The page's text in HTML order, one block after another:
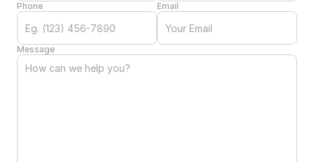
Phone Email
Message